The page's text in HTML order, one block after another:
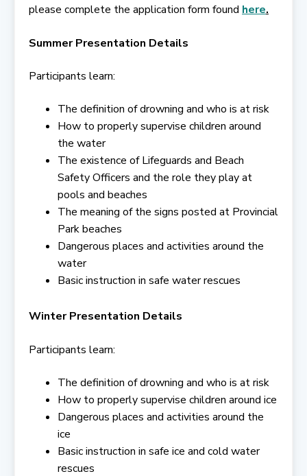
please complete the application form found here.
Summer Presentation Details
Participants learn:
The definition of drowning and who is at risk
How to properly supervise children around
the water
The existence of Lifeguards and Beach
Safety Officers and the role they play at
pools and beaches
The meaning of the signs posted at Provincial
Park beaches
Dangerous places and activities around the
water
Basic instruction in safe water rescues
Winter Presentation Details
Participants learn:
The definition of drowning and who is at risk
How to properly supervise children around ice
Dangerous places and activities around the
ice
Basic instruction in safe ice and cold water
rescues